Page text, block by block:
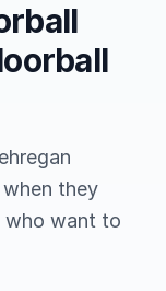
when they
who want to